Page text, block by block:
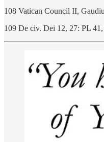
108 Vatican Council II,
109 De civ. Dei 12, 27: PL